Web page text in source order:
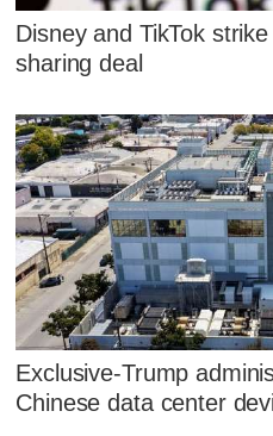
Disney and TikTok
sharing deal
Exclusive-Trump
Chinese data center